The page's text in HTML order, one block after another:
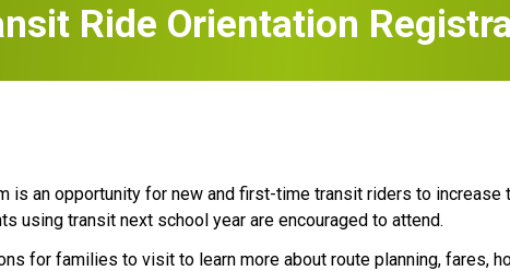
Ride Orientation
is an opportunity for new and first-time transit riders to
using transit next school year are encouraged to attend.​
for families to visit to learn more about route planning, fares,